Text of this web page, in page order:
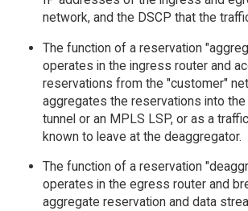
network, and the DSCP that the
The function of a reservation
operates in the ingress router and
reservations from the "customer"
aggregates the reservations into the
tunnel or an MPLS LSP, or as a
known to leave at the deaggregator.
The function of a reservation
operates in the egress router and
aggregate reservation and data